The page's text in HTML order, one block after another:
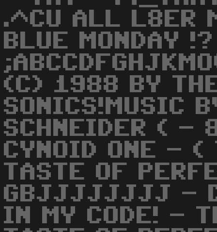
.^CU ALL L8ER
BLUE MONDAY
(C) 1988 BY
SONICS!MUSIC
SCHNEIDER ( -
CYNOID ONE - (
TASTE OF
GBJJJJJJJJ -
IN MY CODE! -